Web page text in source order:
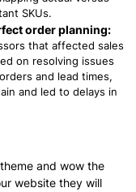
SKUs.
order planning:
that affected sales
on resolving issues
and lead times,
and led to delays in
and wow the
website they will